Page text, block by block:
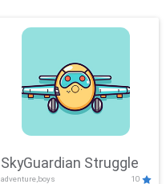
SkyGuardian Struggle
adventure,boys 10